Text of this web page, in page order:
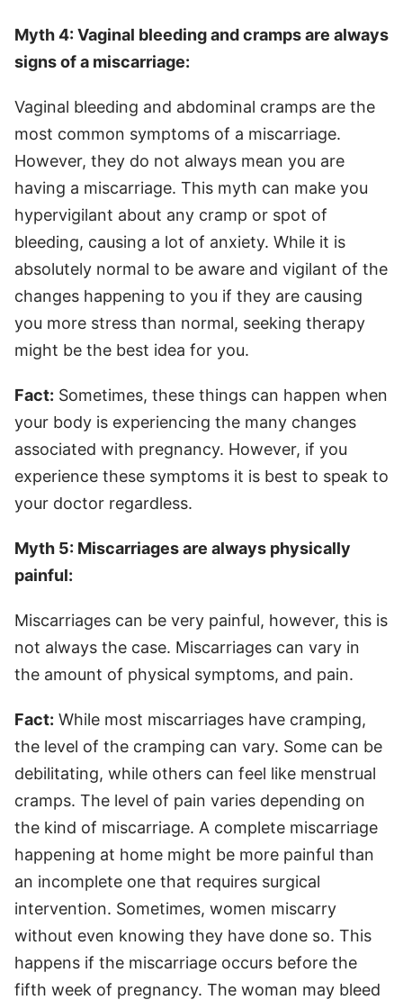
Myth 4: Vaginal bleeding and cramps are always
signs of a miscarriage:
Vaginal bleeding and abdominal cramps are the
most common symptoms of a miscarriage.
However, they do not always mean you are
having a miscarriage. This myth can make you
hypervigilant about any cramp or spot of
bleeding, causing a lot of anxiety. While it is
absolutely normal to be aware and vigilant of the
changes happening to you if they are causing
you more stress than normal, seeking therapy
might be the best idea for you.
Fact: Sometimes, these things can happen when
your body is experiencing the many changes
associated with pregnancy. However, if you
experience these symptoms it is best to speak to
your doctor regardless.
Myth 5: Miscarriages are always physically
painful:
Miscarriages can be very painful, however, this is
not always the case. Miscarriages can vary in
the amount of physical symptoms, and pain.
Fact: While most miscarriages have cramping,
the level of the cramping can vary. Some can be
debilitating, while others can feel like menstrual
cramps. The level of pain varies depending on
the kind of miscarriage. A complete miscarriage
happening at home might be more painful than
an incomplete one that requires surgical
intervention. Sometimes, women miscarry
without even knowing they have done so. This
happens if the miscarriage occurs before the
fifth week of pregnancy. The woman may bleed